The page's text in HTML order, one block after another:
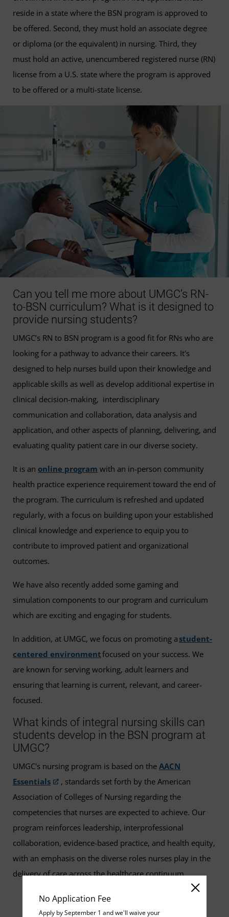
No Application Fee
Apply by September 1 and we'll waive your
reside in a state where the BSN program is approved to
be offered. Second, they must hold an associate degree
or diploma (or the equivalent) in nursing. Third, they
must hold an active, unencumbered registered nurse (RN)
license from a U.S. state where the program is approved
to be offered or a multi-state license.
Can you tell me more about UMGC’s RN-
to-BSN curriculum? What is it designed to
provide nursing students?
UMGC’s RN to BSN program is a good fit for RNs who are
looking for a pathway to advance their careers. It's
designed to help nurses build upon their knowledge and
applicable skills as well as develop additional expertise in
clinical decision-making, interdisciplinary
communication and collaboration, data analysis and
application, and other aspects of planning, delivering, and
evaluating quality patient care in our diverse society.
It is an online program with an in-person community
health practice experience requirement toward the end of
the program. The curriculum is refreshed and updated
regularly, with a focus on building upon your established
clinical knowledge and experience to equip you to
contribute to improved patient and organizational
outcomes.
We have also recently added some gaming and
simulation components to our program and curriculum
which are exciting and engaging for students.
In addition, at UMGC, we focus on promoting a student-
centered environmentfocused on your success. We
are known for serving working, adult learners and
ensuring that learning is current, relevant, and career-
focused.
What kinds of integral nursing skills can
students develop in the BSN program at
UMGC?
UMGC's nursing program is based on the AACN
Essentials
, standards set forth by the American
Association of Colleges of Nursing regarding the
competencies that nurses are expected to achieve. Our
program reinforces leadership, interprofessional
collaboration, evidence-based practice, and health equity,
with an emphasis on the diverse roles nurses play in the
delivery of care across the healthcare continuum.